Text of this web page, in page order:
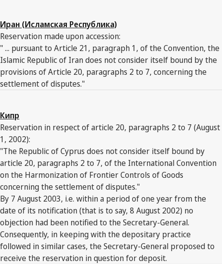
Иран (Исламская Республика)
Reservation made upon accession:
" ... pursuant to Article 21, paragraph 1, of the Convention, the
Islamic Republic of Iran does not consider itself bound by the
provisions of Article 20, paragraphs 2 to 7, concerning the
settlement of disputes."
Кипр
Reservation in respect of article 20, paragraphs 2 to 7 (August
1, 2002):
"The Republic of Cyprus does not consider itself bound by
article 20, paragraphs 2 to 7, of the International Convention
on the Harmonization of Frontier Controls of Goods
concerning the settlement of disputes."
By 7 August 2003, i.e. within a period of one year from the
date of its notification (that is to say, 8 August 2002) no
objection had been notified to the Secretary-General.
Consequently, in keeping with the depositary practice
followed in similar cases, the Secretary-General proposed to
receive the reservation in question for deposit.